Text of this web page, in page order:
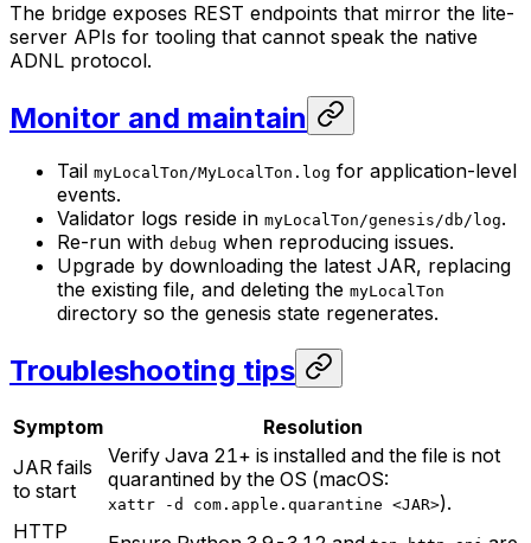
The bridge exposes REST endpoints that mirror the lite-
server APIs for tooling that cannot speak the native
ADNL protocol.
Monitor and maintain
Tail myLocalTon/MyLocalTon.log for application-level
events.
Validator logs reside in myLocalTon/genesis/db/log.
Re-run with debug when reproducing issues.
Upgrade by downloading the latest JAR, replacing
the existing file, and deleting the myLocalTon
directory so the genesis state regenerates.
Troubleshooting tips
Symptom
Resolution
JAR fails
to start
Verify Java 21+ is installed and the file is not
quarantined by the OS (macOS:
xattr -d com.apple.quarantine <JAR>).
HTTP